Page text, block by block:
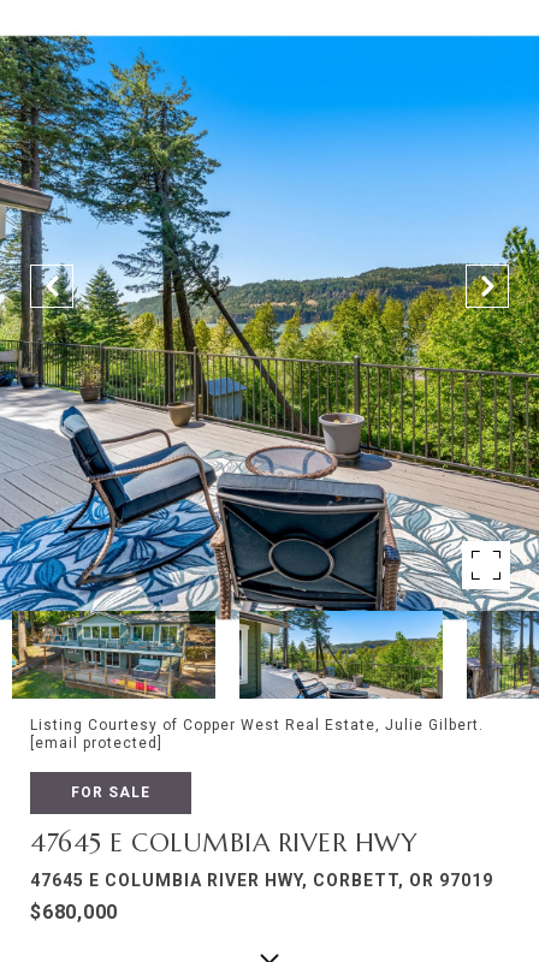
Listing Courtesy of Copper West Real Estate, Julie Gilbert.
[email protected]
FOR SALE
47645 E COLUMBIA RIVER HWY
47645 E COLUMBIA RIVER HWY, CORBETT, OR 97019
$680,000